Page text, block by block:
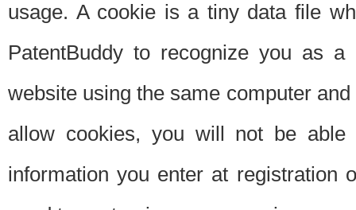
usage. A cookie is a tiny data file
PatentBuddy to recognize you as
website using the same computer
allow cookies, you will not be able
information you enter at registration